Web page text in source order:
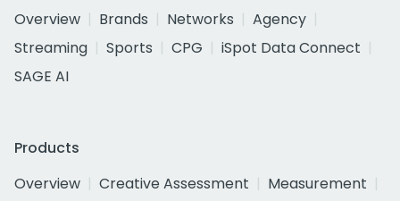
Overview
Brands Networks
Agency
Streaming
Sports CPG
iSpot Data Connect
SAGE AI
Products
Overview
Creative Assessment
Measurement